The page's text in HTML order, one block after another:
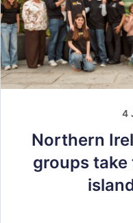
4
Northern
groups